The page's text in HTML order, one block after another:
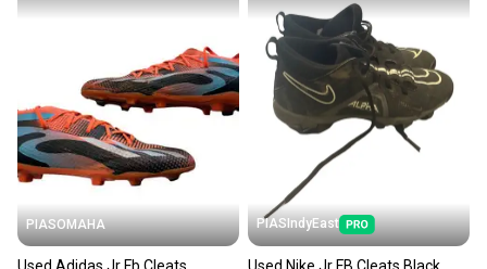
PIASOMAHA PIASIndyEast